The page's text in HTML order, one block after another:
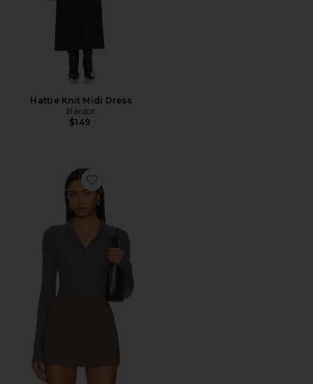
Hattie Knit Midi Dress
Bardot
$149
Favorite Cie Merrow Top